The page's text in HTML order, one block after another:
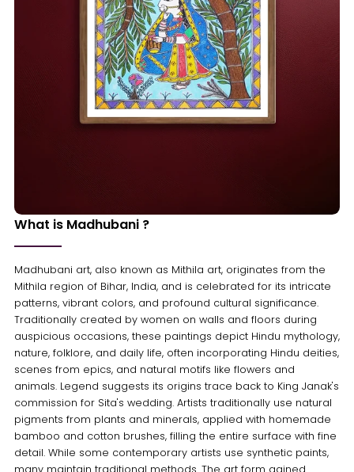
What is Madhubani ?
Madhubani art, also known as Mithila art, originates from the
Mithila region of Bihar, India, and is celebrated for its intricate
patterns, vibrant colors, and profound cultural significance.
Traditionally created by women on walls and floors during
auspicious occasions, these paintings depict Hindu mythology,
nature, folklore, and daily life, often incorporating Hindu deities,
scenes from epics, and natural motifs like flowers and
animals. Legend suggests its origins trace back to King Janak's
commission for Sita's wedding. Artists traditionally use natural
pigments from plants and minerals, applied with homemade
bamboo and cotton brushes, filling the entire surface with fine
detail. While some contemporary artists use synthetic paints,